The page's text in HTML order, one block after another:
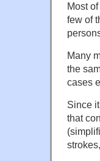
Most
few of
Many
the
cases
Since
that